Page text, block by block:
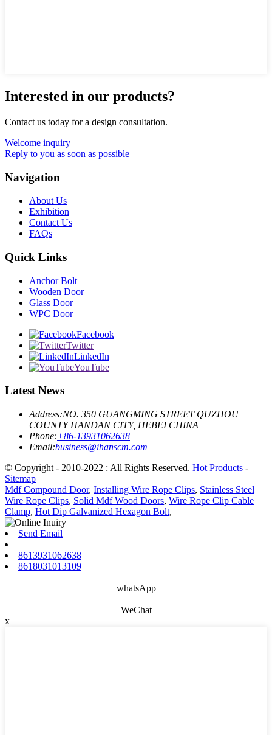
Interested in our products?
Contact us today for a design consultation.
Welcome inquiry
Reply to you as soon as possible
Navigation
About Us
Exhibition
Contact Us
FAQs
Quick Links
Anchor Bolt
Wooden Door
Glass Door
WPC Door
Facebook
Twitter
LinkedIn
YouTube
Latest News
Address:NO. 350 GUANGMING STREET QUZHOU
COUNTY HANDAN CITY, HEBEI CHINA
Phone:+86-13931062638
Email:business@ihanscm.com
© Copyright - 2010-2022 : All Rights Reserved. Hot Products -
Sitemap
Mdf Compound Door, Installing Wire Rope Clips, Stainless Steel
Wire Rope Clips, Solid Mdf Wood Doors, Wire Rope Clip Cable
Clamp, Hot Dip Galvanized Hexagon Bolt,
Send Email
8613931062638
8618031013109
whatsApp
WeChat
x